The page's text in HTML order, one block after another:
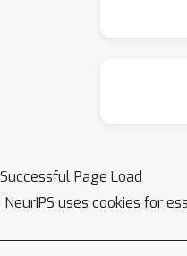
Successful Page Load
NeurIPS uses cookies for